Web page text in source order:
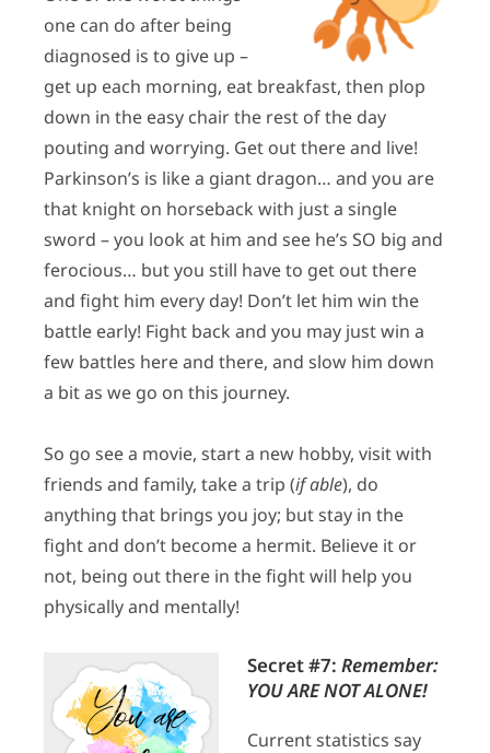
one can do after being
diagnosed is to give up –
get up each morning, eat breakfast, then plop
down in the easy chair the rest of the day
pouting and worrying. Get out there and live!
Parkinson’s is like a giant dragon… and you are
that knight on horseback with just a single
sword – you look at him and see he’s SO big and
ferocious… but you still have to get out there
and fight him every day! Don’t let him win the
battle early! Fight back and you may just win a
few battles here and there, and slow him down
a bit as we go on this journey.
So go see a movie, start a new hobby, visit with
friends and family, take a trip (if able), do
anything that brings you joy; but stay in the
fight and don’t become a hermit. Believe it or
not, being out there in the fight will help you
physically and mentally!
Secret #7: Remember:
YOU ARE NOT ALONE!
Current statistics say